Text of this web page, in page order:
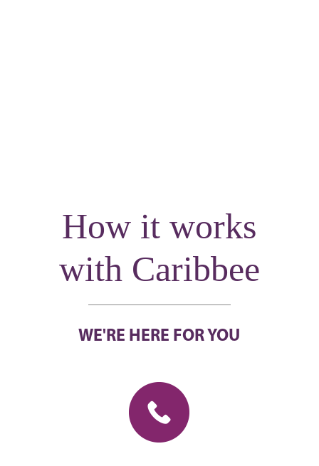
How it works
with Caribbee
WE'RE HERE FOR YOU